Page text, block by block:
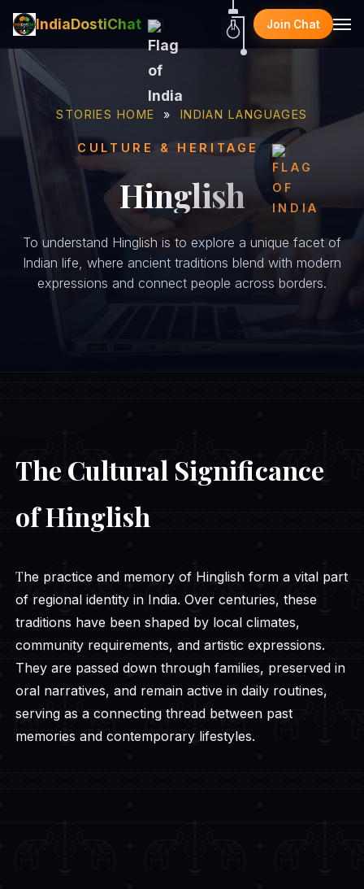
IndiaDostiChat Join Chat
STORIES HOME » INDIAN LANGUAGES
CULTURE & HERITAGE
Hinglish
To understand Hinglish is to explore a unique facet of
Indian life, where ancient traditions blend with modern
expressions and connect people across borders.
The Cultural Significance
of Hinglish
The practice and memory of Hinglish form a vital part
of regional identity in India. Over centuries, these
traditions have been shaped by local climates,
community requirements, and artistic expressions.
They are passed down through families, preserved in
oral narratives, and remain active in daily routines,
serving as a connecting thread between past
memories and contemporary lifestyles.